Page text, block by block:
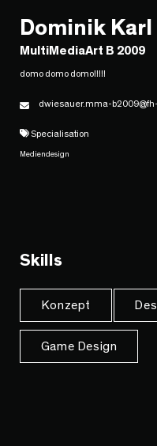
Dominik
MultiMediaArt B 2009
domo domo domo!!!!!
dwiesauer.mma-
Specialisation
Mediendesign
Skills
Konzept
Game Design